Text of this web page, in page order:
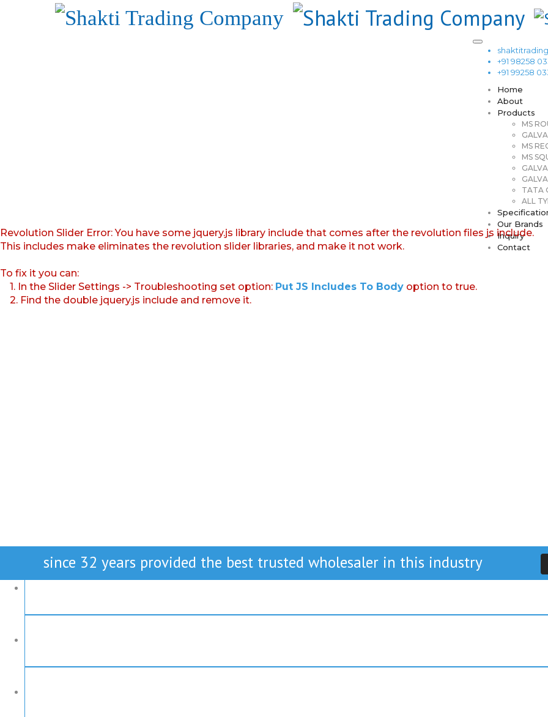
+91 98258
+91 99258
Home
About
Products
MS
MS
MS
TATA
ALL
Our Brands
Inquiry
Contact
Revolution Slider Error: You have some jquery.js library include that comes after the revolution files js include.
This includes make eliminates the revolution slider libraries, and make it not work.
To fix it you can:
1. In the Slider Settings -> Troubleshooting set option: Put JS Includes To Body option to true.
2. Find the double jquery.js include and remove it.
since 32 years provided the best trusted wholesaler in this industry